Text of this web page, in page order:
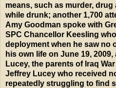
means, such as murder,
while drunk; another 1,700
Amy Goodman spoke with
SPC Chancellor Keesling
deployment when he saw no
his own life on June 19,
Lucey, the parents of Iraq
Jeffrey Lucey who received
repeatedly struggling to find